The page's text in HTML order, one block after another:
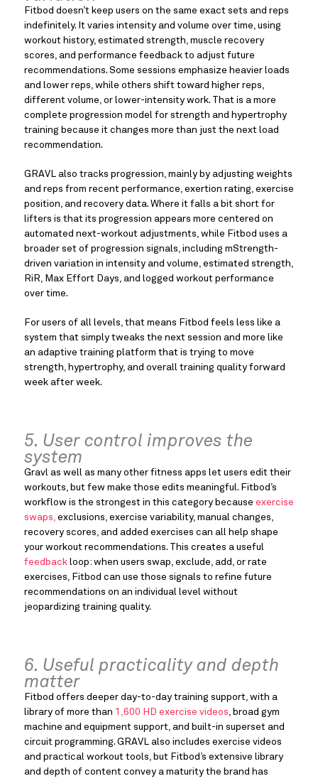
Fitbod doesn’t keep users on the same exact sets and reps
indefinitely. It varies intensity and volume over time, using
workout history, estimated strength, muscle recovery
scores, and performance feedback to adjust future
recommendations. Some sessions emphasize heavier loads
and lower reps, while others shift toward higher reps,
different volume, or lower-intensity work. That is a more
complete progression model for strength and hypertrophy
training because it changes more than just the next load
recommendation.
GRAVL also tracks progression, mainly by adjusting weights
and reps from recent performance, exertion rating, exercise
position, and recovery data. Where it falls a bit short for
lifters is that its progression appears more centered on
automated next-workout adjustments, while Fitbod uses a
broader set of progression signals, including mStrength-
driven variation in intensity and volume, estimated strength,
RiR, Max Effort Days, and logged workout performance
over time.
For users of all levels, that means Fitbod feels less like a
system that simply tweaks the next session and more like
an adaptive training platform that is trying to move
strength, hypertrophy, and overall training quality forward
week after week.
5. User control improves the
system
Gravl as well as many other fitness apps let users edit their
workouts, but few make those edits meaningful. Fitbod’s
workflow is the strongest in this category because exercise
swaps, exclusions, exercise variability, manual changes,
recovery scores, and added exercises can all help shape
your workout recommendations. This creates a useful
feedback loop: when users swap, exclude, add, or rate
exercises, Fitbod can use those signals to refine future
recommendations on an individual level without
jeopardizing training quality.
6. Useful practicality and depth
matter
Fitbod offers deeper day-to-day training support, with a
library of more than 1,600 HD exercise videos, broad gym
machine and equipment support, and built-in superset and
circuit programming. GRAVL also includes exercise videos
and practical workout tools, but Fitbod’s extensive library
and depth of content convey a maturity the brand has